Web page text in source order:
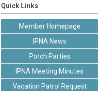
Quick Links
Member Homepage
IPNA News
Porch Parties
IPNA Meeting Minutes
Vacation Patrol Request